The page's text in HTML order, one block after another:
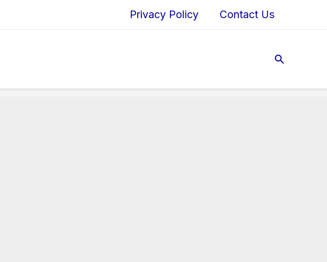
Privacy Policy Contact Us
Search